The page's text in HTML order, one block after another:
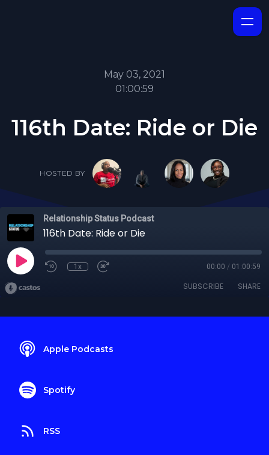
May 03, 2021
01:00:59
116th Date: Ride or Die
HOSTED BY
Relationship Status Podcast
116th Date: Ride or Die
1x 00:00 / 01:00:59
SUBSCRIBE SHARE
Apple Podcasts
Spotify
RSS